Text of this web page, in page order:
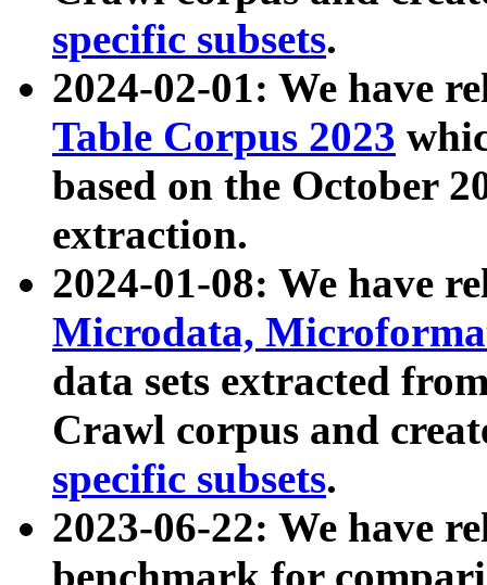
specific subsets.
2024-02-01: We have
Table Corpus 2023
based on the October
extraction.
2024-01-08: We have
Microdata,
data sets extracted
Crawl corpus and
specific subsets.
2023-06-22: We have